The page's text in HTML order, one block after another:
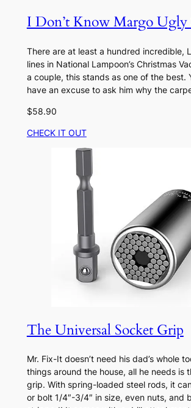
I Don’t Know Margo Ugly
There are at least a hundred incredible,
lines in National Lampoon’s Christmas
a couple, this stands as one of the best.
have an excuse to ask him why the
$58.90
CHECK IT OUT
The Universal Socket Grip
Mr. Fix-It doesn’t need his dad’s whole
things around the house, all he needs is
grip. With spring-loaded steel rods, it
or bolt 1/4″-3/4″ in size, even nuts, and